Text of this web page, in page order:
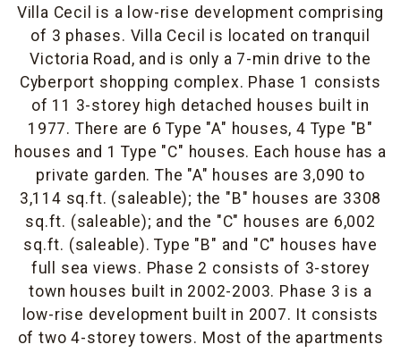
Villa Cecil is a low-rise development comprising
of 3 phases. Villa Cecil is located on tranquil
Victoria Road, and is only a 7-min drive to the
Cyberport shopping complex. Phase 1 consists
of 11 3-storey high detached houses built in
1977. There are 6 Type "A" houses, 4 Type "B"
houses and 1 Type "C" houses. Each house has a
private garden. The "A" houses are 3,090 to
3,114 sq.ft. (saleable); the "B" houses are 3308
sq.ft. (saleable); and the "C" houses are 6,002
sq.ft. (saleable). Type "B" and "C" houses have
full sea views. Phase 2 consists of 3-storey
town houses built in 2002-2003. Phase 3 is a
low-rise development built in 2007. It consists
of two 4-storey towers. Most of the apartments